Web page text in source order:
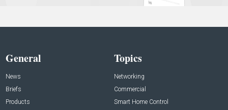
General
News
Briefs
Products
Topics
Networking
Commercial
Smart Home Control